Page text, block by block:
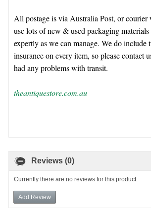
All postage is via Australia Post, or
use lots of new & used packaging
expertly as we can manage. We do include
insurance on every item, so please contact
had any problems with transit.
theantiquestore.com.au
Reviews (0)
Currently there are no reviews for this product.
Add Review